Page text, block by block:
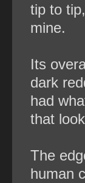
tip to
mine.
Its
dark
had
that
The
human